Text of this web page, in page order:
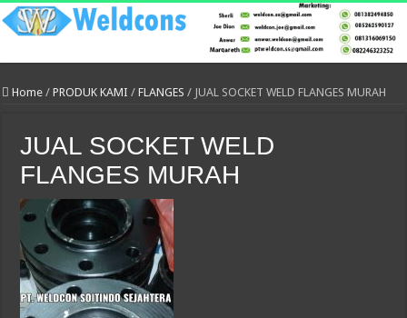
Home / PRODUK KAMI / FLANGES / JUAL SOCKET WELD FLANGES MURAH
JUAL SOCKET WELD
FLANGES MURAH